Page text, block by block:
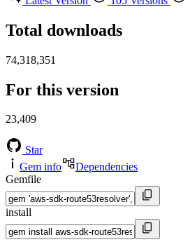
Total downloads
74,318,351
For this version
23,409
Star
Gem info
Dependencies
Gemfile
install